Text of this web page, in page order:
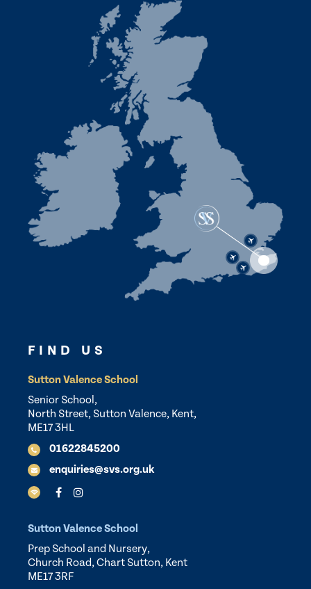
FIND US
Sutton Valence School
Senior School,
North Street, Sutton Valence, Kent,
ME17 3HL
01622845200
enquiries@svs.org.uk
Sutton Valence School
Prep School and Nursery,
Church Road, Chart Sutton, Kent
ME17 3RF